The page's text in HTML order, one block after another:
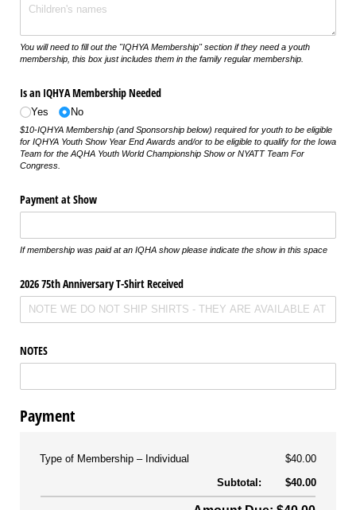
You will need to fill out the "IQHYA Membership" section if they need a youth
membership, this box just includes them in the family regular membership.
Is an IQHYA Membership Needed
Yes No
$10-IQHYA Membership (and Sponsorship below) required for youth to be eligible
for IQHYA Youth Show Year End Awards and/or to be eligible to qualify for the Iowa
Team for the AQHA Youth World Championship Show or NYATT Team For
Congress.
Payment at Show
If membership was paid at an IQHA show please indicate the show in this space
2026 75th Anniversary T-Shirt Received
NOTES
Payment
Type of Membership Individual
$40.00
Subtotal:
$40.00